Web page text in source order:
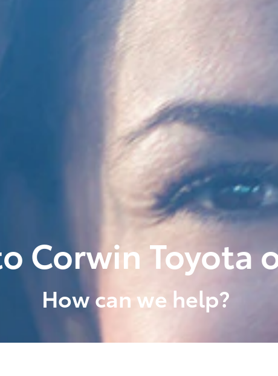
Corwin Toyota
How can we help?